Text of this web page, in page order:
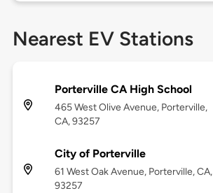
Nearest EV Stations
Porterville CA High School
465 West Olive Avenue, Porterville,
CA, 93257
City of Porterville
61 West Oak Avenue, Porterville, CA,
93257